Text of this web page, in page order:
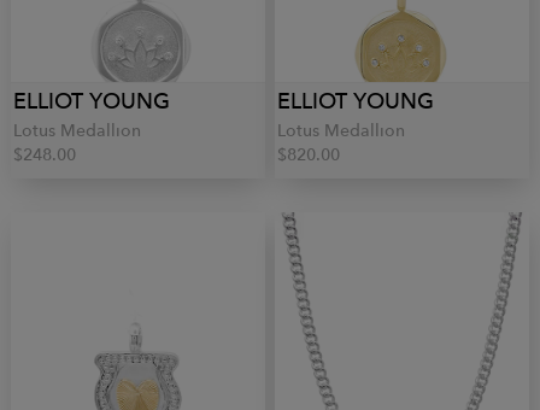
ELLIOT YOUNG
Lotus Medallion
$248.00
ELLIOT YOUNG
Lotus Medallion
$820.00